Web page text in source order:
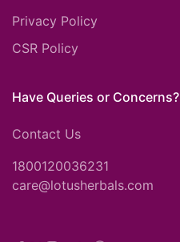
Privacy Policy
CSR Policy
Have Queries or Concerns?
Contact Us
1800120036231
care@lotusherbals.com